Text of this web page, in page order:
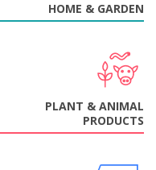
HOME & GARDEN
PLANT & ANIMAL
PRODUCTS